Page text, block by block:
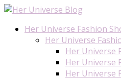
Her Universe Fashion
Her Universe
Her Universe
Her Universe
Her Universe